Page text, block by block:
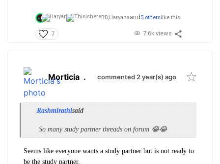
BD,Haryanaand 5 others like this
7 7.6k views
Morticia . commented 2 year(s) ago
Rashmirathisaid
So many study partner threads on forum 😂😂
Seems like everyone wants a study partner but is not ready to
be the study partner.